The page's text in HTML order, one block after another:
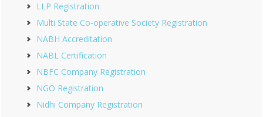
LLP Registration
Multi State Co-operative Society Registration
NABH Accreditation
NABL Certification
NBFC Company Registration
NGO Registration
Nidhi Company Registration